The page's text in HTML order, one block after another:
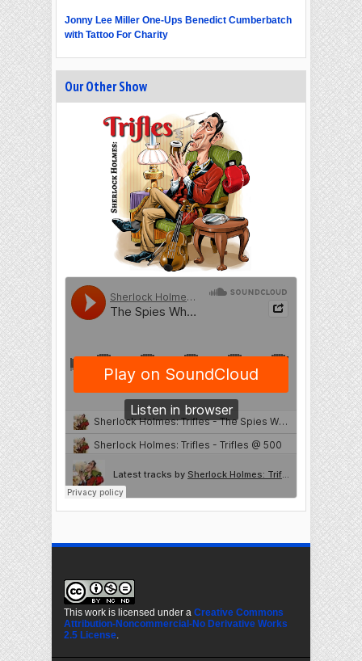
Jonny Lee Miller One-Ups Benedict Cumberbatch
with Tattoo For Charity
Our Other Show
This work is licensed under a Creative Commons
Attribution-Noncommercial-No Derivative Works
2.5 License